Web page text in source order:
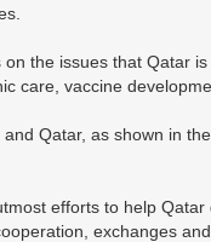
the issues that Qatar
care, vaccine
Qatar, as shown in
efforts to help
exchanges